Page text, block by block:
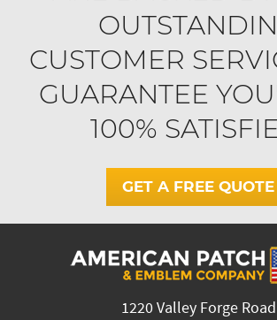
CUSTOMER
GUARANTEE
100%
GET A FREE QUOTE
1220 Valley Forge Road